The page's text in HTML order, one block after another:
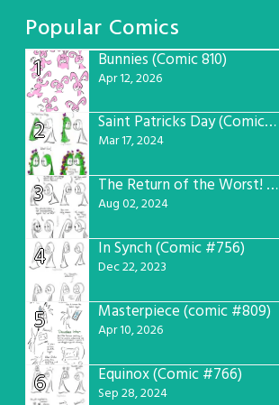
Popular Comics
1
Bunnies (Comic 810)
Apr 12, 2026
2 Saint Patricks Day (Comic #763)
Mar 17, 2024
3 The Return of the Worst! (Comic #765)
Aug 02, 2024
4 In Synch (Comic #756)
Dec 22, 2023
5 Masterpiece (comic #809)
Apr 10, 2026
6 Equinox (Comic #766)
Sep 28, 2024